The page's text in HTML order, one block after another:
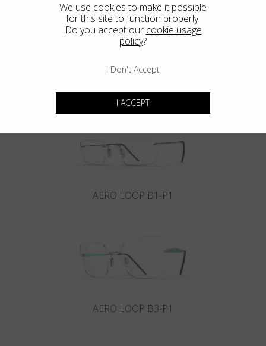
AERO LOOP B1-P1
AERO LOOP B3-P1
We use cookies to make it possible
for this site to function properly.
Do you accept our cookie usage
policy?
I Don't Accept
I ACCEPT